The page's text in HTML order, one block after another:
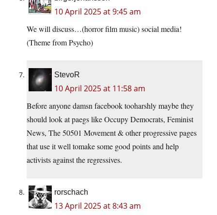
10 April 2025 at 9:45 am
We will discuss…(horror film music) social media!
(Theme from Psycho)
StevoR
10 April 2025 at 11:58 am
Before anyone damsn facebook tooharshly maybe they
should look at paegs like Occupy Democrats, Feminist
News, The 50501 Movement & other progressive pages
that use it well tomake some good points and help
activists against the regressives.
rorschach
13 April 2025 at 8:43 am